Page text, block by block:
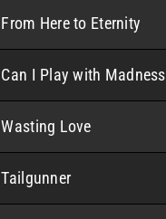
From Here to Eternity
Can I Play with Madness
Wasting Love
Tailgunner